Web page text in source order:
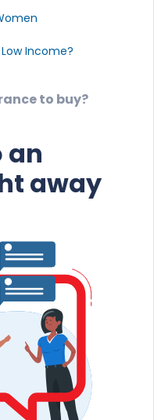
Income?
to buy?
an
away